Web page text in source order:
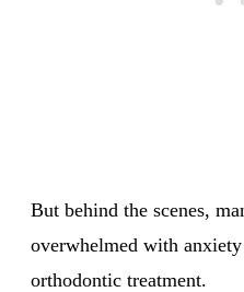
But behind the scenes,
overwhelmed with
orthodontic treatment.